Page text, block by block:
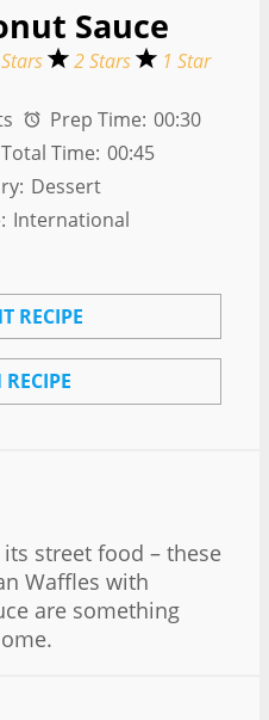
Sauce
2 Stars 1 Star
Prep Time: 00:30
Total Time: 00:45
Dessert
International
RECIPE
street food – these
Waffles with
are something